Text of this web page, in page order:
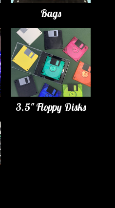
Bags
3.5" Floppy Disks